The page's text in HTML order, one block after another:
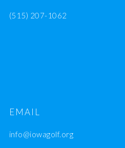
(515) 207-1062
EMAIL
info@iowagolf.org